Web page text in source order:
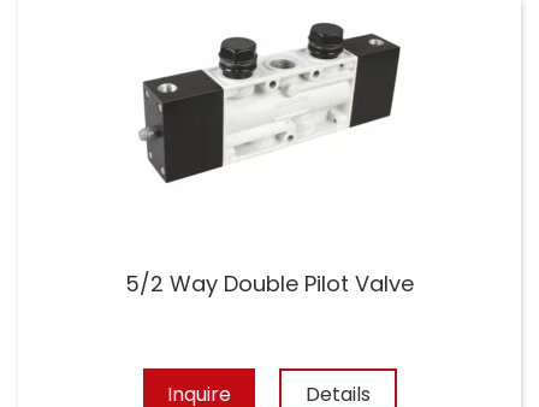
5/2 Way Double Pilot Valve
Inquire Details